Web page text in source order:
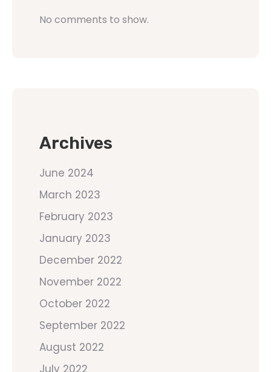
No comments to show.
Archives
June 2024
March 2023
February 2023
January 2023
December 2022
November 2022
October 2022
September 2022
August 2022
July 2022